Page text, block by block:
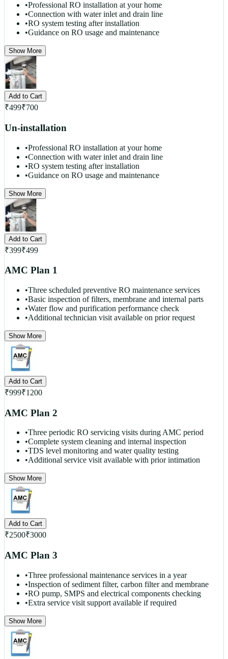
•Professional RO installation at your home
•Connection with water inlet and drain line
•RO system testing after installation
•Guidance on RO usage and maintenance
Show More
Add to Cart
₹499₹700
Un-installation
•Professional RO installation at your home
•Connection with water inlet and drain line
•RO system testing after installation
•Guidance on RO usage and maintenance
Show More
Add to Cart
₹399₹499
AMC Plan 1
•Three scheduled preventive RO maintenance services
•Basic inspection of filters, membrane and internal parts
•Water flow and purification performance check
•Additional technician visit available on prior request
Show More
Add to Cart
₹999₹1200
AMC Plan 2
•Three periodic RO servicing visits during AMC period
•Complete system cleaning and internal inspection
•TDS level monitoring and water quality testing
•Additional service visit available with prior intimation
Show More
Add to Cart
₹2500₹3000
AMC Plan 3
•Three professional maintenance services in a year
•Inspection of sediment filter, carbon filter and membrane
•RO pump, SMPS and electrical components checking
•Extra service visit support available if required
Show More